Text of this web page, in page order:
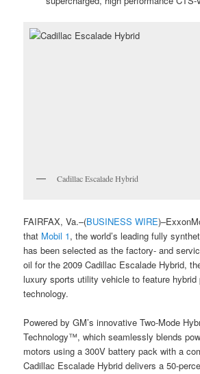
Cadillac Escalade Hybrid
FAIRFAX, Va.–(BUSINESS WIRE
that Mobil 1, the world’s leading fully
has been selected as the factory- and
oil for the 2009 Cadillac Escalade Hybrid,
luxury sports utility vehicle to feature hybrid
technology.
Powered by GM’s innovative Two-Mode
Technology™, which seamlessly blends
motors using a 300V battery pack with a
Cadillac Escalade Hybrid delivers a 50-